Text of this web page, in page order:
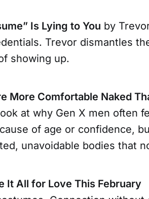
Is Lying to You by
Trevor dismantles
showing up.
More Comfortable Naked
at why Gen X men often
of age or confidence,
unavoidable bodies that
It All for Love This February